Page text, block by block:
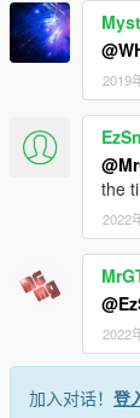
2019
the
2022
2022
加入对话！ 登